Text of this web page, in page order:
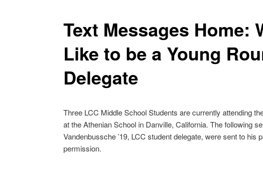
Text Messages Home:
Like to be a Young
Delegate
Three LCC Middle School Students are currently attending
at the Athenian School in Danville, California. The following
Vandenbussche ’19, LCC student delegate, were sent to his
permission.